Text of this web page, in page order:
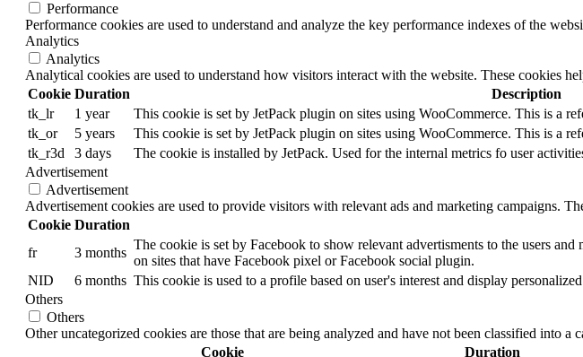
Performance
Performance cookies are used to understand and analyze the key performance indexes of the
Analytics
Analytics
Analytical cookies are used to understand how visitors interact with the website. These cookies
Cookie Duration
Description
tk_lr
1 year
This cookie is set by JetPack plugin on sites using WooCommerce. This is a
tk_or
5 years
This cookie is set by JetPack plugin on sites using WooCommerce. This is a
tk_r3d
3 days
The cookie is installed by JetPack. Used for the internal metrics fo user
Advertisement
Advertisement
Advertisement cookies are used to provide visitors with relevant ads and marketing campaigns.
Cookie Duration
fr
3 months
The cookie is set by Facebook to show relevant advertisments to the users
on sites that have Facebook pixel or Facebook social plugin.
NID
6 months This cookie is used to a profile based on user's interest and display
Others
Others
Other uncategorized cookies are those that are being analyzed and have not been classified into a
Cookie
Duration